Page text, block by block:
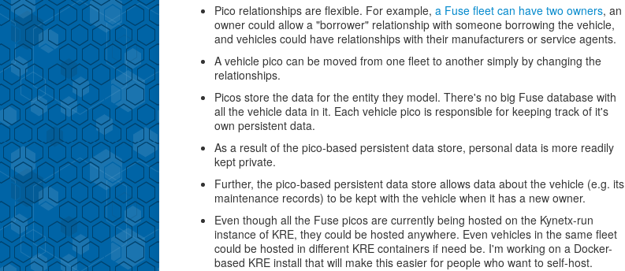
Pico relationships are flexible. For example, a Fuse fleet can have two owners, an
owner could allow a "borrower" relationship with someone borrowing the vehicle,
and vehicles could have relationships with their manufacturers or service agents.
A vehicle pico can be moved from one fleet to another simply by changing the
relationships.
Picos store the data for the entity they model. There's no big Fuse database with
all the vehicle data in it. Each vehicle pico is responsible for keeping track of it's
own persistent data.
As a result of the pico-based persistent data store, personal data is more readily
kept private.
Further, the pico-based persistent data store allows data about the vehicle (e.g. its
maintenance records) to be kept with the vehicle when it has a new owner.
Even though all the Fuse picos are currently being hosted on the Kynetx-run
instance of KRE, they could be hosted anywhere. Even vehicles in the same fleet
could be hosted in different KRE containers if need be. I'm working on a Docker-
based KRE install that will make this easier for people who want to self-host.